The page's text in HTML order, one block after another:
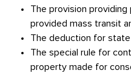
The provision
provided mass transit
The deduction for state
The special rule for
property made for